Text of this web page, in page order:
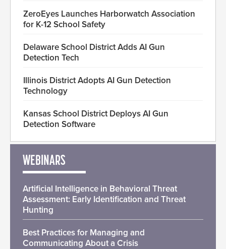
ZeroEyes Launches Harborwatch Association
for K-12 School Safety
Delaware School District Adds AI Gun
Detection Tech
Illinois District Adopts AI Gun Detection
Technology
Kansas School District Deploys AI Gun
Detection Software
WEBINARS
Artificial Intelligence in Behavioral Threat
Assessment: Early Identification and Threat
Hunting
Best Practices for Managing and
Communicating About a Crisis